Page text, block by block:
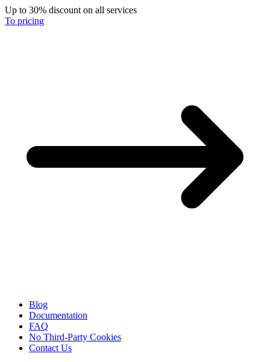
Up to 30% discount on all services
To pricing
Blog
Documentation
FAQ
No Third-Party Cookies
Contact Us